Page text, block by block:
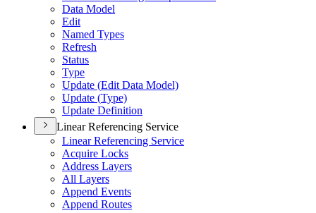
Data Model
Edit
Named Types
Refresh
Status
Type
Update (Edit Data Model)
Update (Type)
Update Definition
Linear Referencing Service
Linear Referencing Service
Acquire Locks
Address Layers
All Layers
Append Events
Append Routes